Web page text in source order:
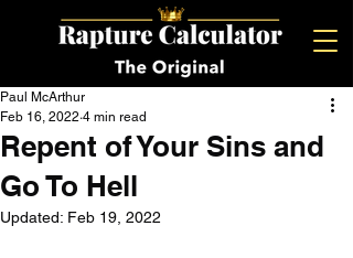
Repent of Your Sins and
Go To Hell
Paul McArthur
Feb 16, 2022 4 min read
Updated: Feb 19, 2022